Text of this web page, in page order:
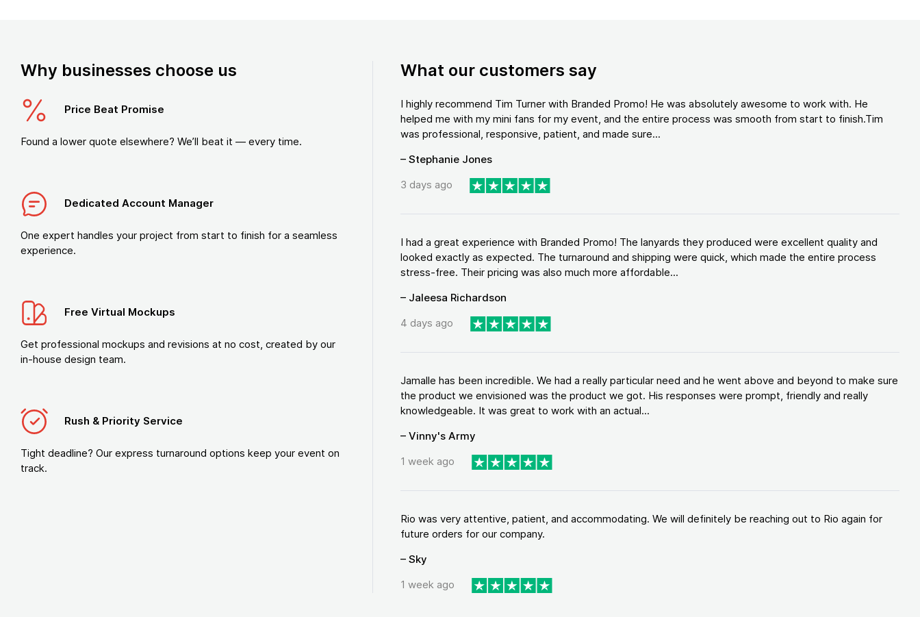
Why businesses choose us
Price Beat Promise
Found a lower quote elsewhere? We’ll beat it — every time.
Dedicated Account Manager
One expert handles your project from start to finish for a seamless
experience.
Free Virtual Mockups
Get professional mockups and revisions at no cost, created by our
in-house design team.
Rush & Priority Service
Tight deadline? Our express turnaround options keep your event on
track.
What our customers say
I highly recommend Tim Turner with Branded Promo! He was absolutely awesome to work with. He
helped me with my mini fans for my event, and the entire process was smooth from start to finish.Tim
was professional, responsive, patient, and made sure...
– Stephanie Jones
3 days ago
I had a great experience with Branded Promo! The lanyards they produced were excellent quality and
looked exactly as expected. The turnaround and shipping were quick, which made the entire process
stress-free. Their pricing was also much more affordable...
– Jaleesa Richardson
4 days ago
Jamalle has been incredible. We had a really particular need and he went above and beyond to make sure
the product we envisioned was the product we got. His responses were prompt, friendly and really
knowledgeable. It was great to work with an actual...
– Vinny's Army
1 week ago
Rio was very attentive, patient, and accommodating. We will definitely be reaching out to Rio again for
future orders for our company.
– Sky
1 week ago